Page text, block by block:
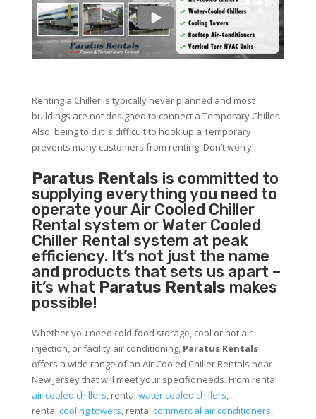
Renting a Chiller is typically never planned and most
buildings are not designed to connect a Temporary Chiller.
Also, being told it is difficult to hook up a Temporary
prevents many customers from renting. Don’t worry!
Paratus Rentals is committed to
supplying everything you need to
operate your Air Cooled Chiller
Rental system or Water Cooled
Chiller Rental system at peak
efficiency. It’s not just the name
and products that sets us apart –
it’s what Paratus Rentals makes
possible!
Whether you need cold food storage, cool or hot air
injection, or facility air conditioning, Paratus Rentals
offers a wide range of an Air Cooled Chiller Rentals near
New Jersey that will meet your specific needs. From rental
air cooled chillers, rental water cooled chillers,
rental cooling towers, rental commercial air conditioners,